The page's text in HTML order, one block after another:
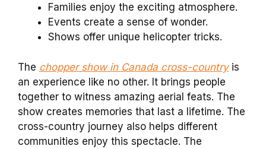
Families enjoy the exciting atmosphere.
Events create a sense of wonder.
Shows offer unique helicopter tricks.
The chopper show in Canada cross-countryis
an experience like no other. It brings people
together to witness amazing aerial feats. The
show creates memories that last a lifetime. The
cross-country journey also helps different
communities enjoy this spectacle. The